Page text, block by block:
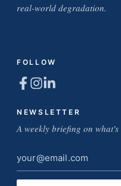
real-world degradation.
FOLLOW
NEWSLETTER
A weekly briefing on
Email
address